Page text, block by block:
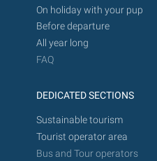
On holiday with your pup
Before departure
All year long
FAQ
DEDICATED SECTIONS
Sustainable tourism
Tourist operator area
Bus and Tour operators